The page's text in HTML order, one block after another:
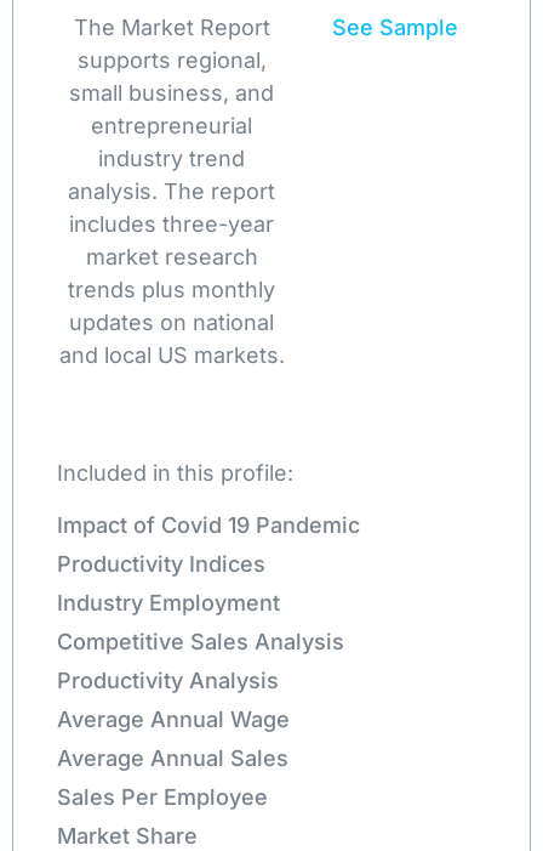
The Market Report
supports regional,
small business, and
entrepreneurial
industry trend
analysis. The report
includes three-year
market research
trends plus monthly
updates on national
and local US markets.
See Sample
Included in this profile:
Impact of Covid 19 Pandemic
Productivity Indices
Industry Employment
Competitive Sales Analysis
Productivity Analysis
Average Annual Wage
Average Annual Sales
Sales Per Employee
Market Share